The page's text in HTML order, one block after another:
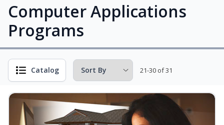
Computer Applications
Programs
Catalog 21-30 of 31